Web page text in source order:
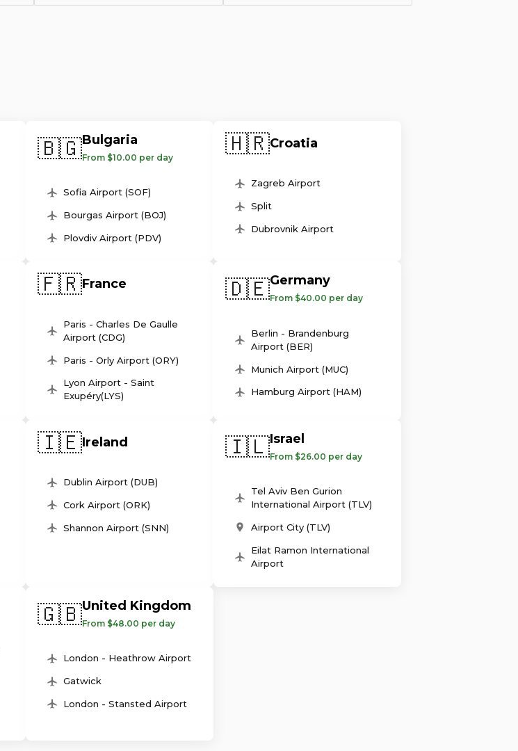
🇧🇬Bulgaria
From $10.00 per day
Sofia Airport (SOF)
Bourgas Airport (BOJ)
Plovdiv Airport (PDV)
🇭🇷Croatia
Zagreb Airport
Split
Dubrovnik Airport
🇫🇷France
Paris - Charles De Gaulle
Airport (CDG)
Paris - Orly Airport (ORY)
Lyon Airport - Saint
Exupéry(LYS)
🇩🇪Germany
From $40.00 per day
Berlin - Brandenburg
Airport (BER)
Munich Airport (MUC)
Hamburg Airport (HAM)
🇮🇪Ireland
Dublin Airport (DUB)
Cork Airport (ORK)
Shannon Airport (SNN)
🇮🇱Israel
From $26.00 per day
Tel Aviv Ben Gurion
International Airport (TLV)
Airport City (TLV)
Eilat Ramon International
Airport
🇬🇧United Kingdom
From $48.00 per day
London - Heathrow Airport
Gatwick
London - Stansted Airport